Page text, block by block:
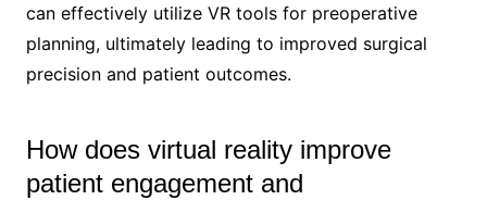
can effectively utilize VR tools for preoperative
planning, ultimately leading to improved surgical
precision and patient outcomes.
How does virtual reality improve
patient engagement and